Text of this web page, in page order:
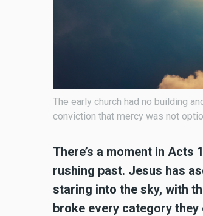
The early church had no building
conviction that mercy was not
There’s a moment in Acts
rushing past. Jesus has
staring into the sky, with
broke every category